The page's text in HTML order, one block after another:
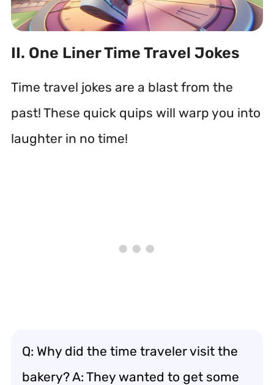
II. One Liner Time Travel Jokes
Time travel jokes are a blast from the
past! These quick quips will warp you into
laughter in no time!
Q: Why did the time traveler visit the
bakery? A: They wanted to get some